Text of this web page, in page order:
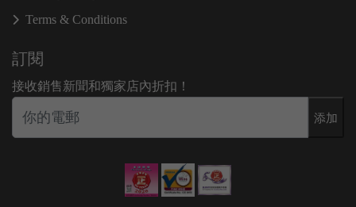
Terms & Conditions
訂閱
接收銷售新聞和獨家店內折扣！
添加